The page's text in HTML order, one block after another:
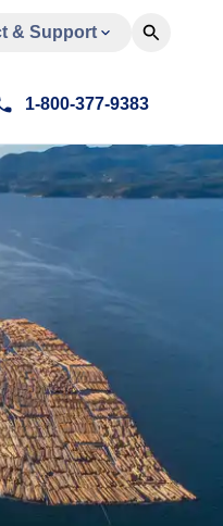
& Support
1-800-377-9383